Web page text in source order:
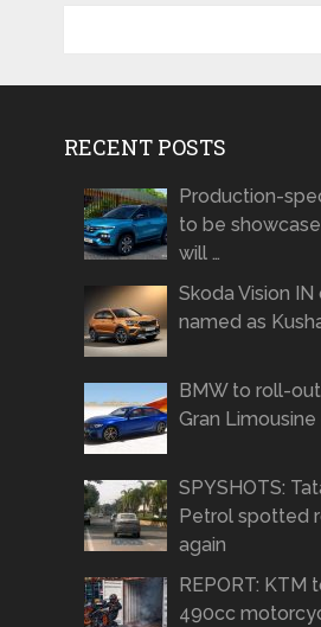
RECENT POSTS
Production-
to be
will …
Skoda Vision
named as
BMW to roll-
Gran Limousine
SPYSHOTS:
Petrol spotted
again
REPORT: KTM
490cc